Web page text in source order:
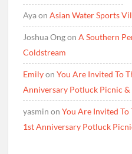
AyaonAsian Water Sports
Joshua OngonA Southern
Coldstream
EmilyonYou Are Invited To
Anniversary Potluck Picnic &
yasmin onYou Are Invited To
1st Anniversary Potluck